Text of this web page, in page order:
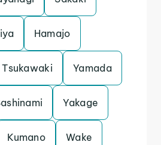
Hamajo
Tsukawaki Yamada
Yakage
Kumano Wake